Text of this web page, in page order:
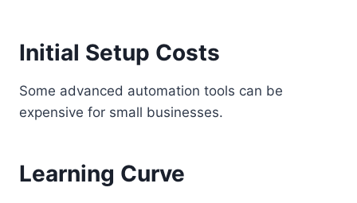
Initial Setup Costs
Some advanced automation tools can be
expensive for small businesses.
Learning Curve